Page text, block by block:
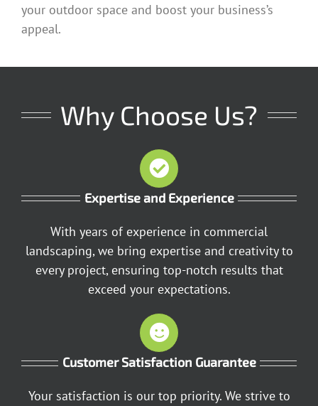
your outdoor space and boost your business’s
appeal.
Why Choose Us?
Expertise and Experience
With years of experience in commercial
landscaping, we bring expertise and creativity to
every project, ensuring top-notch results that
exceed your expectations.
Customer Satisfaction Guarantee
Your satisfaction is our top priority. We strive to